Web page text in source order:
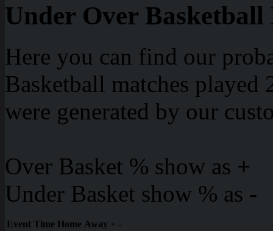
Under Over Basketball
Here you can find our
Basketball matches played
were generated by our
Over Basket % show as +
Under Basket show % as -
Event Time Home Away + -